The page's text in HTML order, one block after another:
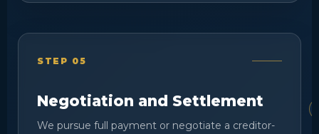
STEP 05
Negotiation and Settlement
We pursue full payment or negotiate a creditor-